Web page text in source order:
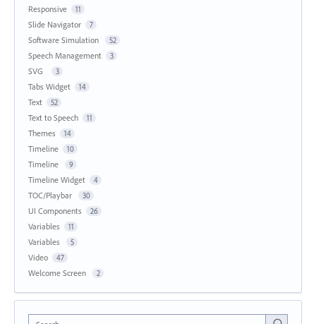
Responsive 11
Slide Navigator 7
Software Simulation 52
Speech Management 3
SVG 3
Tabs Widget 14
Text 52
Text to Speech 11
Themes 14
Timeline 10
Timeline 9
Timeline Widget 4
TOC/Playbar 30
UI Components 26
Variables 11
Variables 5
Video 47
Welcome Screen 2